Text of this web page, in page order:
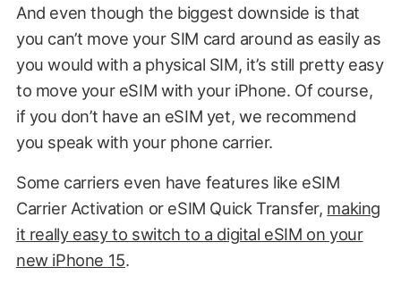
And even though the biggest downside is that
you can’t move your SIM card around as easily as
you would with a physical SIM, it’s still pretty easy
to move your eSIM with your iPhone. Of course,
if you don’t have an eSIM yet, we recommend
you speak with your phone carrier.
Some carriers even have features like eSIM
Carrier Activation or eSIM Quick Transfer, making
it really easy to switch to a digital eSIM on your
new iPhone 15.